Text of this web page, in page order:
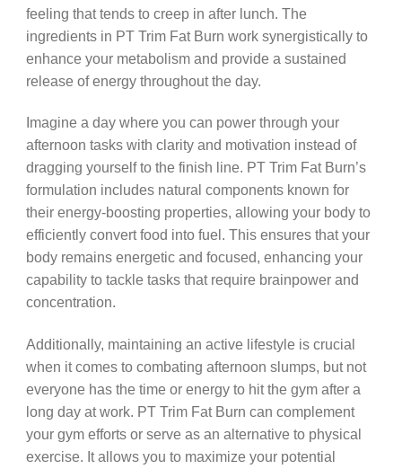
feeling that tends to creep in after lunch. The
ingredients in PT Trim Fat Burn work synergistically to
enhance your metabolism and provide a sustained
release of energy throughout the day.
Imagine a day where you can power through your
afternoon tasks with clarity and motivation instead of
dragging yourself to the finish line. PT Trim Fat Burn’s
formulation includes natural components known for
their energy-boosting properties, allowing your body to
efficiently convert food into fuel. This ensures that your
body remains energetic and focused, enhancing your
capability to tackle tasks that require brainpower and
concentration.
Additionally, maintaining an active lifestyle is crucial
when it comes to combating afternoon slumps, but not
everyone has the time or energy to hit the gym after a
long day at work. PT Trim Fat Burn can complement
your gym efforts or serve as an alternative to physical
exercise. It allows you to maximize your potential